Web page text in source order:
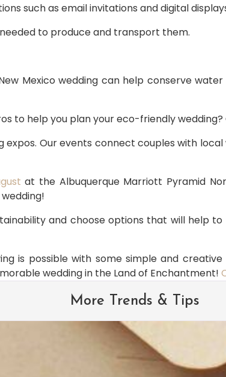
such as email invitations and digital
to produce and transport them.
Mexico wedding can help conserve
to help you plan your eco-friendly wedding?
expos. Our events connect couples with
at the Albuquerque Marriott Pyramid
and choose options that will help
is possible with some simple and
wedding in the Land of Enchantment!
More Trends & Tips
Brides Are Loving in 2026